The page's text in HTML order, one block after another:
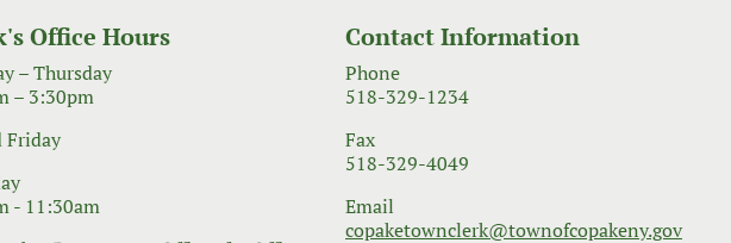
Office Hours
– Thursday
– 3:30pm
Friday
- 11:30am
Contact Information
Phone
518-329-1234
Fax
518-329-4049
Email
copaketownclerk@townofcopakeny.gov